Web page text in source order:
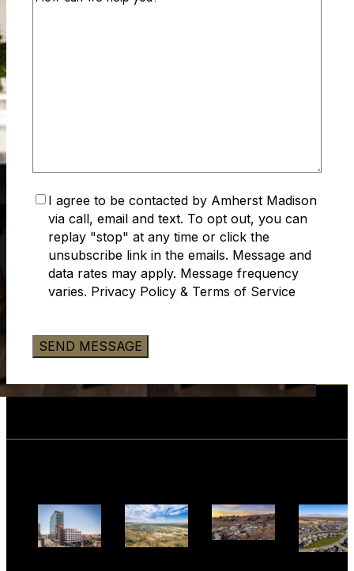
Accept
Privacy
Policy(Required)
I agree to be contacted by Amherst Madison
via call, email and text. To opt out, you can
replay "stop" at any time or click the
unsubscribe link in the emails. Message and
data rates may apply. Message frequency
varies. Privacy Policy & Terms of Service